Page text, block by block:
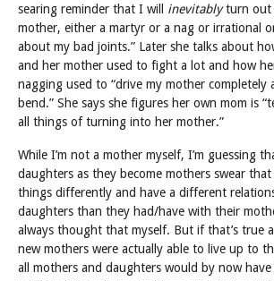
searing reminder that I will inevitablyturn out
mother, either a martyr or a nag or irrational
about my bad joints.” Later she talks about
and her mother used to fight a lot and how
nagging used to “drive my mother completely
bend.” She says she figures her own mom is
all things of turning into her mother.”
While I’m not a mother myself, I’m guessing
daughters as they become mothers swear
things differently and have a different
daughters than they had/have with their
always thought that myself. But if that’s true
new mothers were actually able to live up to
all mothers and daughters would by now